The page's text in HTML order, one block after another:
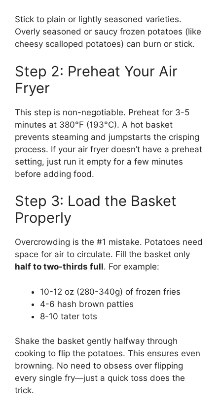
Stick to plain or lightly seasoned varieties.
Overly seasoned or saucy frozen potatoes (like
cheesy scalloped potatoes) can burn or stick.
Step 2: Preheat Your Air
Fryer
This step is non-negotiable. Preheat for 3-5
minutes at 380°F (193°C). A hot basket
prevents steaming and jumpstarts the crisping
process. If your air fryer doesn’t have a preheat
setting, just run it empty for a few minutes
before adding food.
Step 3: Load the Basket
Properly
Overcrowding is the #1 mistake. Potatoes need
space for air to circulate. Fill the basket only
half to two-thirds full. For example:
10-12 oz (280-340g) of frozen fries
4-6 hash brown patties
8-10 tater tots
Shake the basket gently halfway through
cooking to flip the potatoes. This ensures even
browning. No need to obsess over flipping
every single fry—just a quick toss does the
trick.